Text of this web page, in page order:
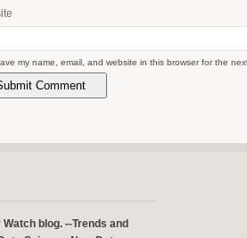
my name, email, and website in this browser for the
blog. --Trends and